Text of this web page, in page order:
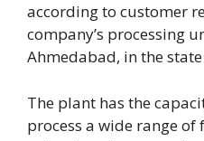
according to customer
company’s processing
Ahmedabad, in the
The plant has the
process a wide range